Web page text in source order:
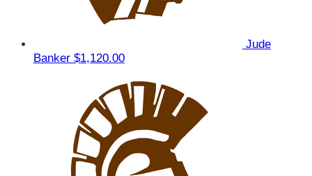
Jude
Banker $1,120.00